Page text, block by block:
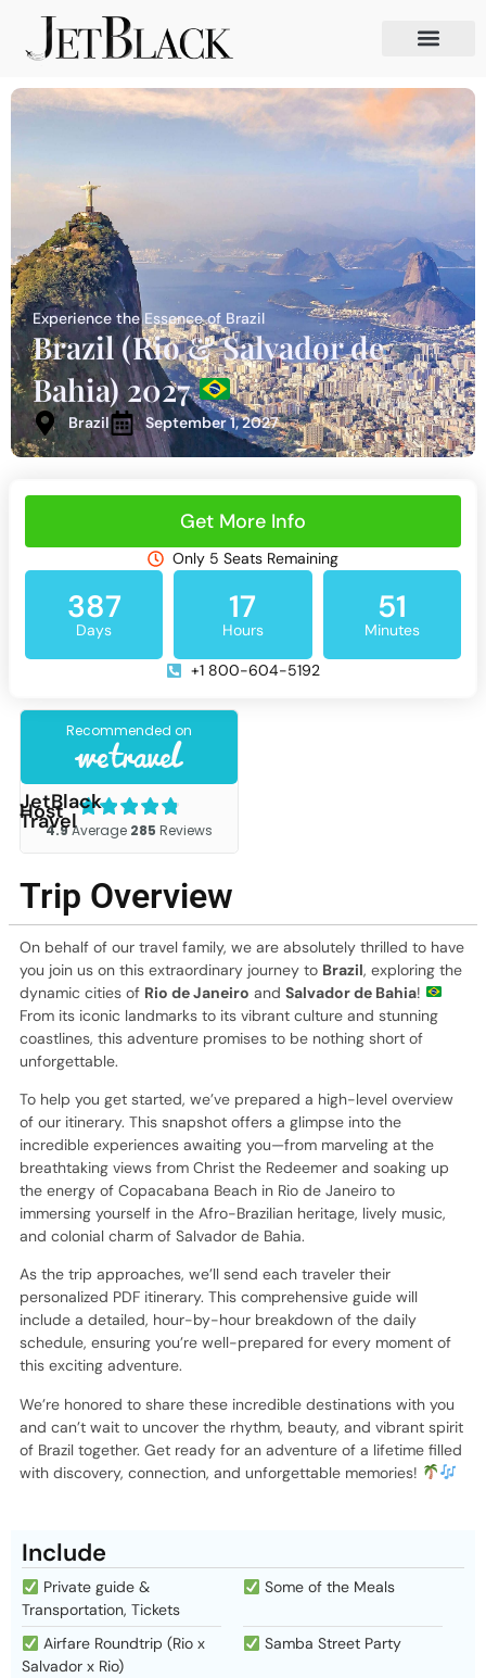
Experience the Essence of Brazil
Brazil (Rio & Salvador de
Bahia) 2027
Brazil September 1, 2027
Trip Overview
Host
JetBlack
Travel
On behalf of our travel family, we are absolutely thrilled to have
you join us on this extraordinary journey to Brazil, exploring the
dynamic cities of Rio de Janeiro and Salvador de Bahia!
From its iconic landmarks to its vibrant culture and stunning
coastlines, this adventure promises to be nothing short of
unforgettable.
To help you get started, we’ve prepared a high-level overview
of our itinerary. This snapshot offers a glimpse into the
incredible experiences awaiting you—from marveling at the
breathtaking views from Christ the Redeemer and soaking up
the energy of Copacabana Beach in Rio de Janeiro to
immersing yourself in the Afro-Brazilian heritage, lively music,
and colonial charm of Salvador de Bahia.
As the trip approaches, we’ll send each traveler their
personalized PDF itinerary. This comprehensive guide will
include a detailed, hour-by-hour breakdown of the daily
schedule, ensuring you’re well-prepared for every moment of
this exciting adventure.
We’re honored to share these incredible destinations with you
and can’t wait to uncover the rhythm, beauty, and vibrant spirit
of Brazil together. Get ready for an adventure of a lifetime filled
with discovery, connection, and unforgettable memories!
Get More Info
Only 5 Seats Remaining
387
Days
17
Hours
51
Minutes
+1 800-604-5192
Include
Private guide &
Transportation, Tickets
Some of the Meals
Airfare Roundtrip (Rio x
Salvador x Rio)
Samba Street Party